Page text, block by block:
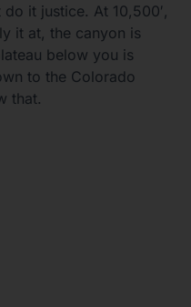
it justice. At 10,500′,
it at, the canyon is
below you is
to the Colorado
that.